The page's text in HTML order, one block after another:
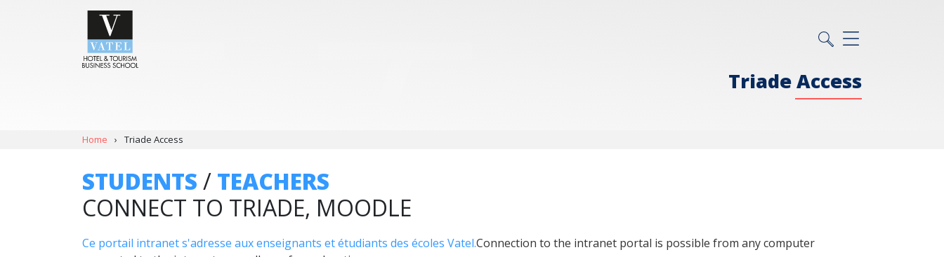
Triade Access
Home › Triade Access
STUDENTS / TEACHERS
CONNECT TO TRIADE, MOODLE
Ce portail intranet s'adresse aux enseignants et étudiants des écoles Vatel.Connection to the intranet portal is possible from any computer